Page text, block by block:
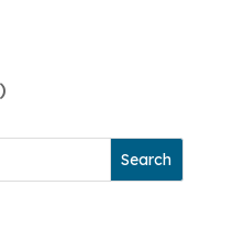
Search